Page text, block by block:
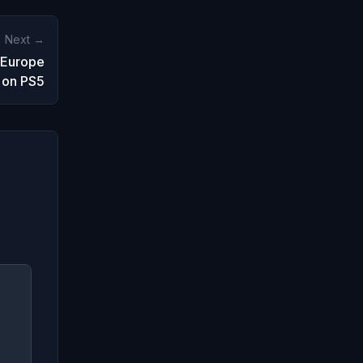
Next →
PS5